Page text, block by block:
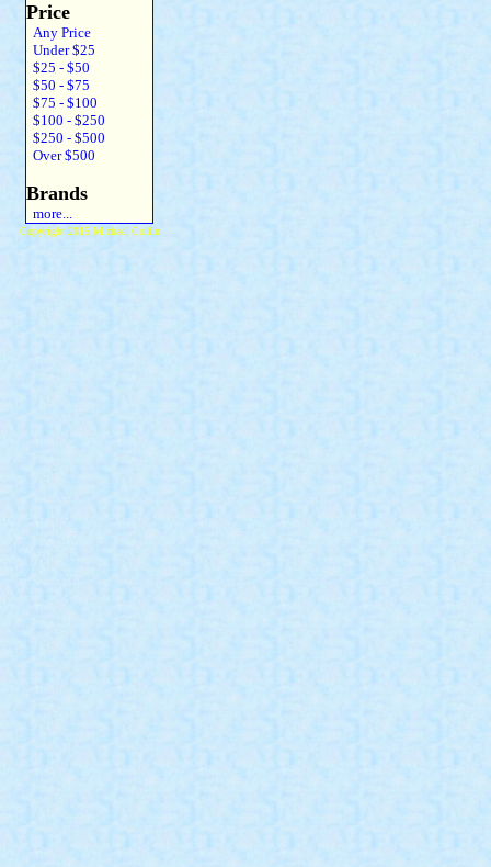
Price
Any Price
Under $25
$25 - $50
$50 - $75
$75 - $100
$100 - $250
$250 - $500
Over $500
Brands
more...
Copyright 2015 Michael Colfin